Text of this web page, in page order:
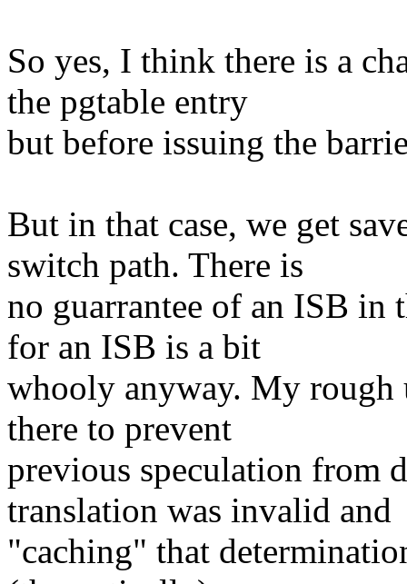
So yes, I think there is a
the pgtable entry
but before issuing the
But in that case, we get
switch path. There is
no guarrantee of an ISB in
for an ISB is a bit
whooly anyway. My rough
there to prevent
previous speculation from
translation was invalid and
"caching" that